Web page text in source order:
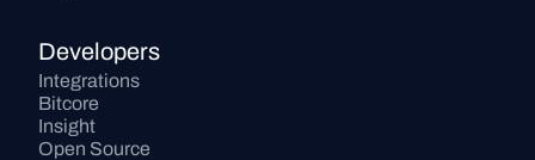
Developers
Integrations
Bitcore
Insight
Open Source